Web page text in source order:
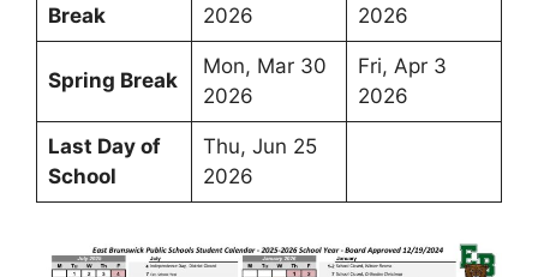
Break
2026
2026
Spring Break
Mon, Mar 30
2026
Fri, Apr 3
2026
Last Day of
School
Thu, Jun 25
2026